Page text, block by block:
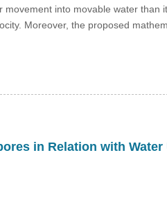
into movable water than
Moreover, the proposed
in Relation with Water